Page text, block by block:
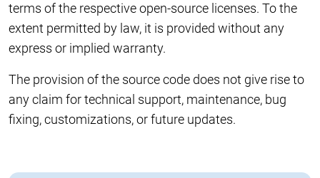
terms of the respective open-source licenses. To the
extent permitted by law, it is provided without any
express or implied warranty.
The provision of the source code does not give rise to
any claim for technical support, maintenance, bug
fixing, customizations, or future updates.